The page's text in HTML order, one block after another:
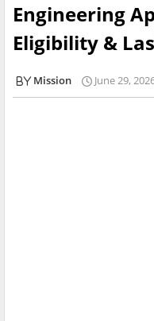
Engineering
Eligibility &
Mission June 29,